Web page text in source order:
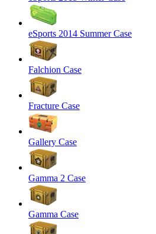
eSports 2014 Summer Case
Falchion Case
Fracture Case
Gallery Case
Gamma 2 Case
Gamma Case